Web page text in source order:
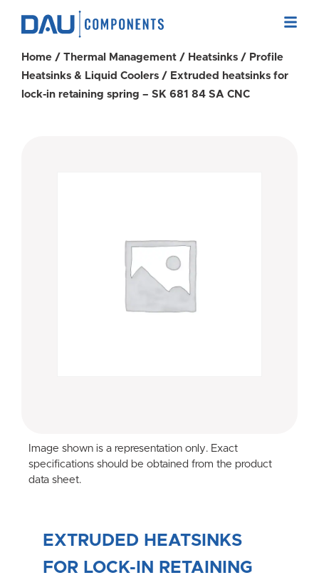
Home / Thermal Management / Heatsinks / Profile
Heatsinks & Liquid Coolers / Extruded heatsinks for
lock-in retaining spring – SK 681 84 SA CNC
Image shown is a representation only. Exact
specifications should be obtained from the product
data sheet.
EXTRUDED HEATSINKS
FOR LOCK-IN RETAINING